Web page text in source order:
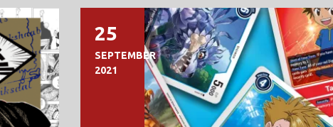
25
SEPTEMBER
2021